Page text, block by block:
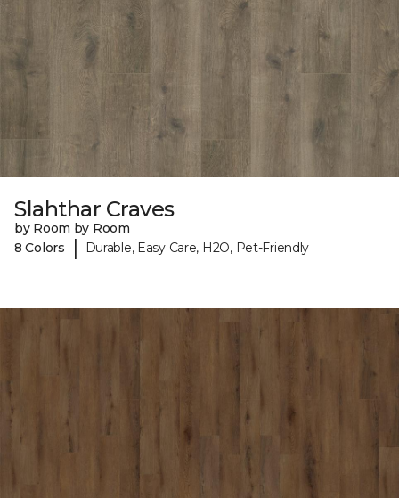
Slahthar Craves
by Room by Room
8 Colors
| Durable, Easy Care, H2O, Pet-Friendly